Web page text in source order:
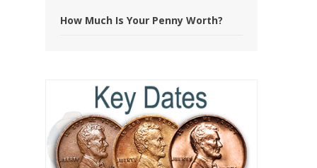
How Much Is Your Penny Worth?